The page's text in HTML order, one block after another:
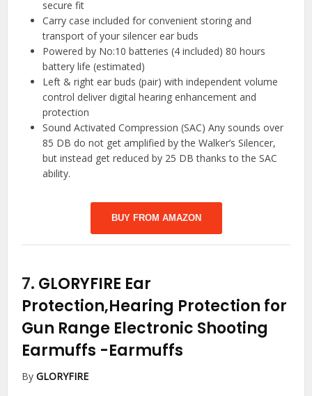
secure fit
Carry case included for convenient storing and
transport of your silencer ear buds
Powered by No:10 batteries (4 included) 80 hours
battery life (estimated)
Left & right ear buds (pair) with independent volume
control deliver digital hearing enhancement and
protection
Sound Activated Compression (SAC) Any sounds over
85 DB do not get amplified by the Walker’s Silencer,
but instead get reduced by 25 DB thanks to the SAC
ability.
BUY FROM AMAZON
7. GLORYFIRE Ear
Protection,Hearing Protection for
Gun Range Electronic Shooting
Earmuffs -Earmuffs
ByGLORYFIRE